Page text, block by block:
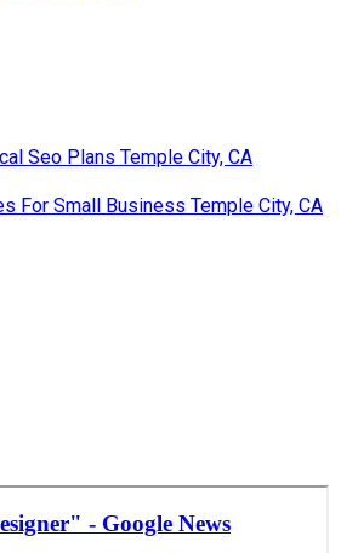
Seo Plans Temple City, CA
For Small Business Temple City, CA